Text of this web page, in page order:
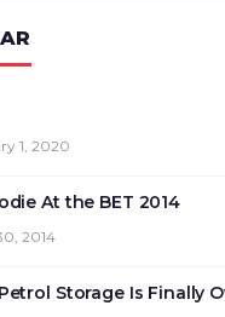
1, 2020
At the BET 2014
2014
Storage Is Finally